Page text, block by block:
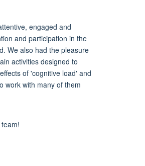
engaged and
and participation in the
We also had the pleasure
activities designed to
of 'cognitive load' and
work with many of them
team!